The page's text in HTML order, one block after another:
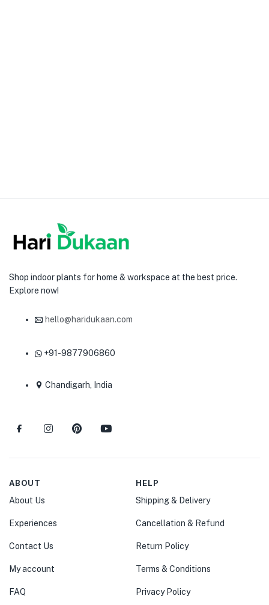
Shop indoor plants for home & workspace at the best price.
Explore now!
hello@haridukaan.com
+91-9877906860
Chandigarh, India
ABOUT
About Us
Experiences
Contact Us
My account
FAQ
HELP
Shipping & Delivery
Cancellation & Refund
Return Policy
Terms & Conditions
Privacy Policy